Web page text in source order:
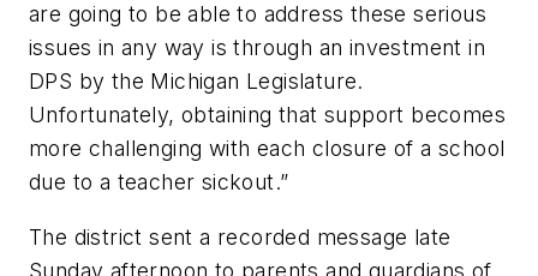
are going to be able to address these serious
issues in any way is through an investment in
DPS by the Michigan Legislature.
Unfortunately, obtaining that support becomes
more challenging with each closure of a school
due to a teacher sickout.”
The district sent a recorded message late
Sunday afternoon to parents and guardians of